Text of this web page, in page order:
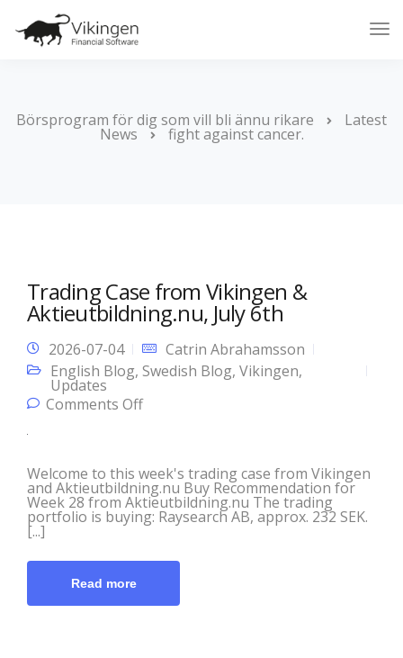
Börsprogram för dig som vill bli ännu rikare Latest
News fight against cancer.
Trading Case from Vikingen &
Aktieutbildning.nu, July 6th
2026-07-04
Catrin Abrahamsson
English Blog, Swedish Blog, Vikingen,
Updates
Comments Offon Trading Case from Vikingen &
Welcome to this week's trading case from Vikingen
and Aktieutbildning.nu Buy Recommendation for
Week 28 from Aktieutbildning.nu The trading
portfolio is buying: Raysearch AB, approx. 232 SEK.
[...]
Read more